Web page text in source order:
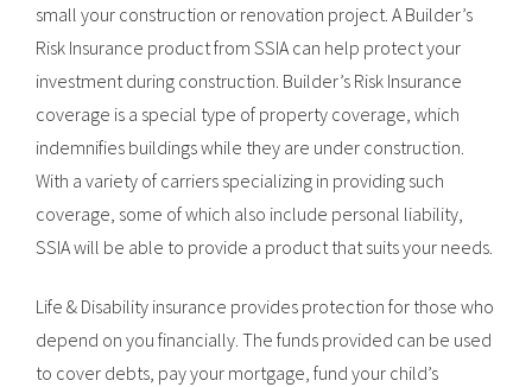
small your construction or renovation project. A Builder’s
Risk Insurance product from SSIA can help protect your
investment during construction. Builder’s Risk Insurance
coverage is a special type of property coverage, which
indemnifies buildings while they are under construction.
With a variety of carriers specializing in providing such
coverage, some of which also include personal liability,
SSIA will be able to provide a product that suits your needs.
Life & Disability insurance provides protection for those who
depend on you financially. The funds provided can be used
to cover debts, pay your mortgage, fund your child’s